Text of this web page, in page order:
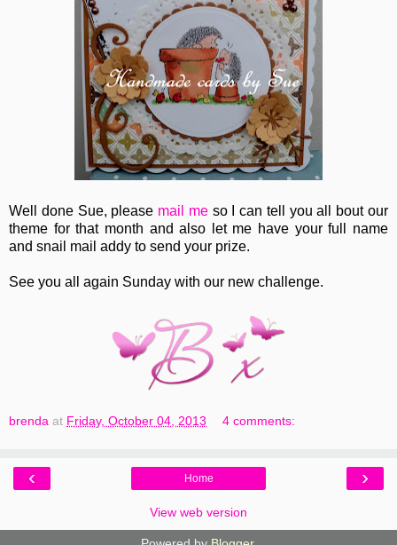
Well done Sue, please mail meso I can tell you all bout our
theme for that month and also let me have your full name
and snail mail addy to send your prize.
See you all again Sunday with our new challenge.
brenda at Friday, October 04, 2013 4 comments:
‹ ›
Home
View web version